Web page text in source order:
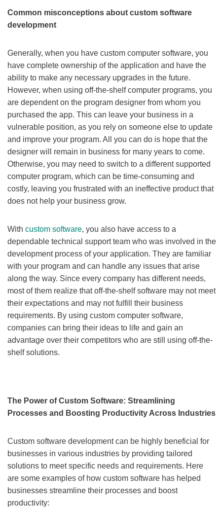
Common misconceptions about custom software
development
Generally, when you have custom computer software, you
have complete ownership of the application and have the
ability to make any necessary upgrades in the future.
However, when using off-the-shelf computer programs, you
are dependent on the program designer from whom you
purchased the app. This can leave your business in a
vulnerable position, as you rely on someone else to update
and improve your program. All you can do is hope that the
designer will remain in business for many years to come.
Otherwise, you may need to switch to a different supported
computer program, which can be time-consuming and
costly, leaving you frustrated with an ineffective product that
does not help your business grow.
With custom software, you also have access to a
dependable technical support team who was involved in the
development process of your application. They are familiar
with your program and can handle any issues that arise
along the way. Since every company has different needs,
most of them realize that off-the-shelf software may not meet
their expectations and may not fulfill their business
requirements. By using custom computer software,
companies can bring their ideas to life and gain an
advantage over their competitors who are still using off-the-
shelf solutions.
The Power of Custom Software: Streamlining
Processes and Boosting Productivity Across Industries
Custom software development can be highly beneficial for
businesses in various industries by providing tailored
solutions to meet specific needs and requirements. Here
are some examples of how custom software has helped
businesses streamline their processes and boost
productivity: